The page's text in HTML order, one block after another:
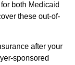
both Medicaid
these out-of-
after your
sponsored